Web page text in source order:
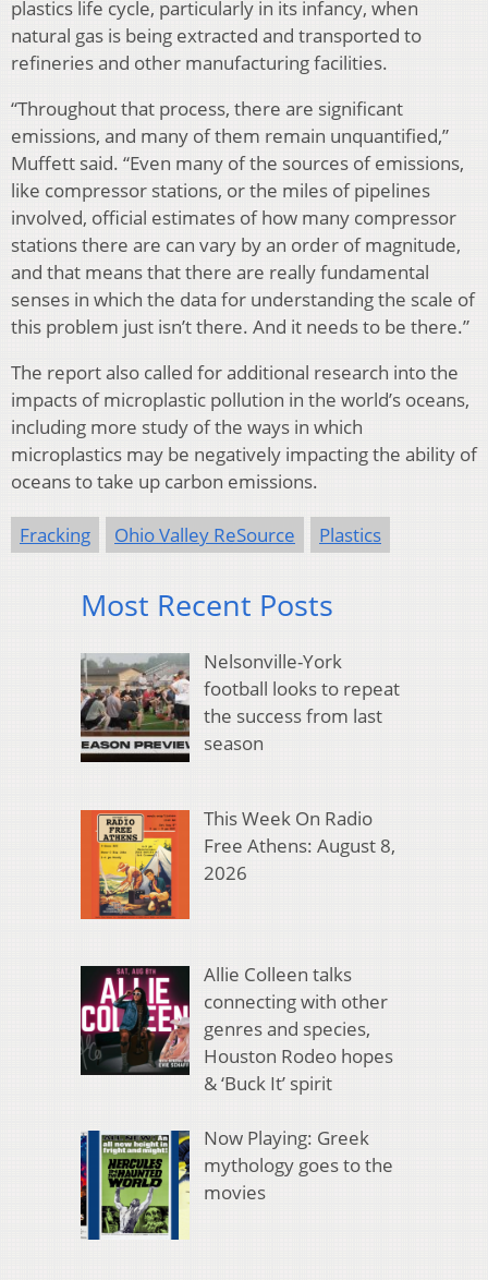
plastics life cycle, particularly in its infancy, when
natural gas is being extracted and transported to
refineries and other manufacturing facilities.
“Throughout that process, there are significant
emissions, and many of them remain unquantified,”
Muffett said. “Even many of the sources of emissions,
like compressor stations, or the miles of pipelines
involved, official estimates of how many compressor
stations there are can vary by an order of magnitude,
and that means that there are really fundamental
senses in which the data for understanding the scale of
this problem just isn’t there. And it needs to be there.”
The report also called for additional research into the
impacts of microplastic pollution in the world’s oceans,
including more study of the ways in which
microplastics may be negatively impacting the ability of
oceans to take up carbon emissions.
Fracking Ohio Valley ReSource Plastics
Most Recent Posts
Nelsonville-York
football looks to repeat
the success from last
season
This Week On Radio
Free Athens: August 8,
2026
Allie Colleen talks
connecting with other
genres and species,
Houston Rodeo hopes
& ‘Buck It’ spirit
Now Playing: Greek
mythology goes to the
movies